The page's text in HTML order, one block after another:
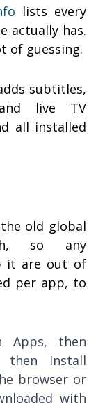
lists every
actually has.
of guessing.
subtitles,
live TV
all installed
old global
so any
it are out of
per app, to
Apps, then
then Install
browser or
with